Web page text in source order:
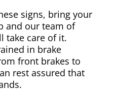
signs, bring your
and our team of
take care of it.
in brake
front brakes to
rest assured that